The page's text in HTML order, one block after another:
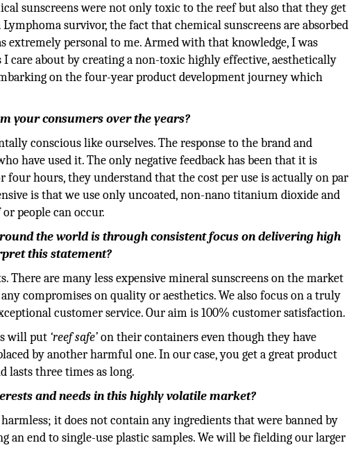
sunscreens were not only toxic to the reef but also that they get
survivor, the fact that chemical sunscreens are absorbed
personal to me. Armed with that knowledge, I was
care about by creating a non-toxic highly effective, aesthetically
on the four-year product development journey which
your consumers over the years?
conscious like ourselves. The response to the brand and
have used it. The only negative feedback has been that it is
four hours, they understand that the cost per use is actually on par
is that we use only uncoated, non-nano titanium dioxide and
people can occur.
the world is through consistent focus on delivering high
this statement?
There are many less expensive mineral sunscreens on the market
compromises on quality or aesthetics. We also focus on a truly
customer service. Our aim is 100% customer satisfaction.
will put ‘reef safe’on their containers even though they have
by another harmful one. In our case, you get a great product
lasts three times as long.
and needs in this highly volatile market?
it does not contain any ingredients that were banned by
an end to single-use plastic samples. We will be fielding our larger